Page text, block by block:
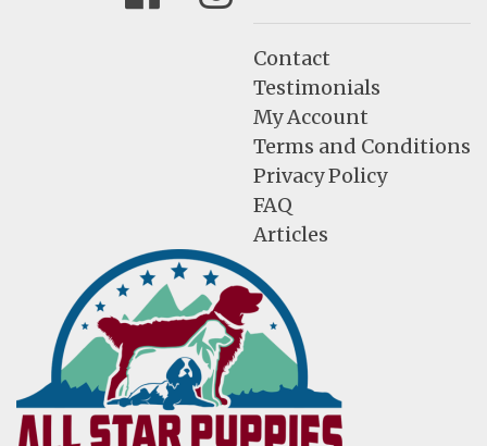
Contact
Testimonials
My Account
Terms and Conditions
Privacy Policy
FAQ
Articles